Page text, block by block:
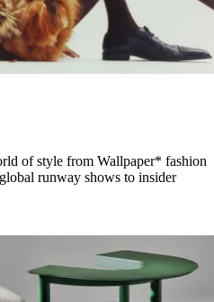
of style from Wallpaper* fashion
runway shows to insider